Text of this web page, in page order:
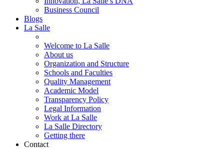
Business Council
Blogs
La Salle
Welcome to La Salle
About us
Organization and Structure
Schools and Faculties
Quality Management
Academic Model
Transparency Policy
Legal Information
Work at La Salle
La Salle Directory
Getting there
Contact